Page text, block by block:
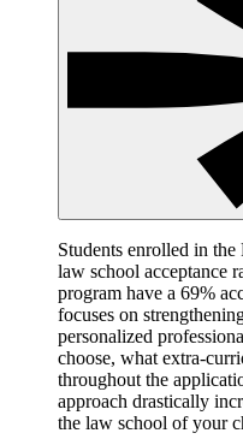
Students enrolled in
law school acceptance
program have a 69%
focuses on
personalized
choose, what extra-
throughout the
approach drastically
the law school of your